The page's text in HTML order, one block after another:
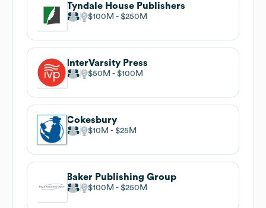
Tyndale House Publishers
$100M $250M
InterVarsity Press
$50M $100M
Cokesbury
$10M $25M
Baker Publishing Group
$100M $250M